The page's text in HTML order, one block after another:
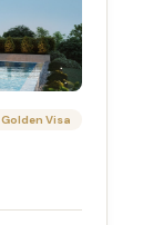
Golden Visa